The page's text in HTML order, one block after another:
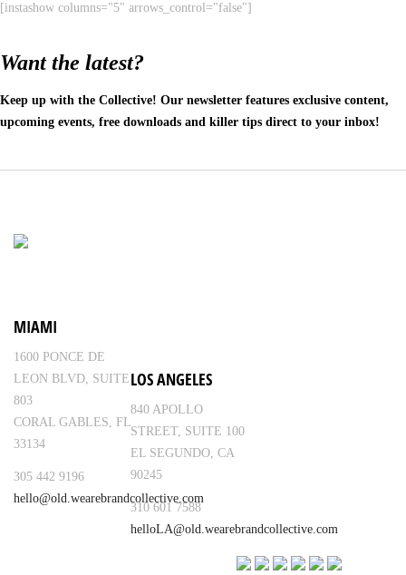
[instashow columns="5" arrows_control="false"]
Want the latest?
Keep up with the Collective! Our newsletter features exclusive content,
upcoming events, free downloads and killer tips direct to your inbox!
MIAMI
1600 PONCE DE
LEON BLVD, SUITE
803
CORAL GABLES, FL
33134
305 442 9196
hello@old.wearebrandcollective.com
LOS ANGELES
840 APOLLO
STREET, SUITE 100
EL SEGUNDO, CA
90245
310 601 7588
helloLA@old.wearebrandcollective.com